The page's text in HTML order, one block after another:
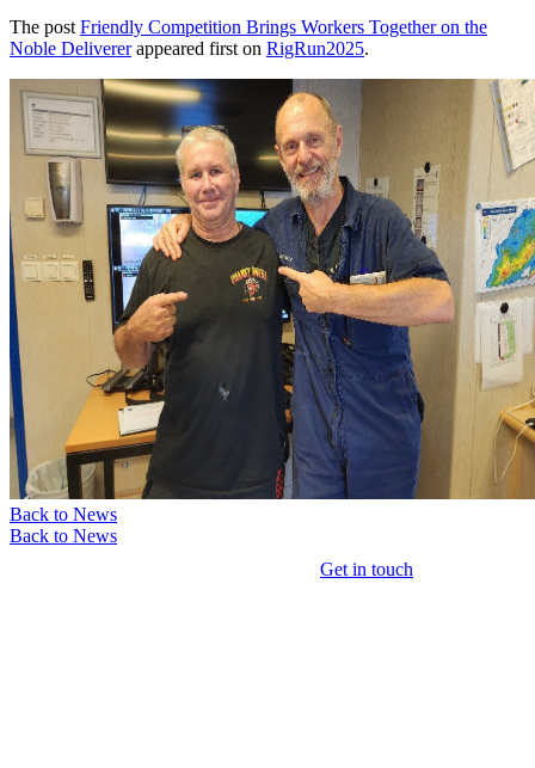
The postFriendly Competition Brings Workers Together on the
Noble Delivererappeared first on RigRun2025.
Back to News
Back to News
Get in touch